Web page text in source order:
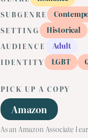
SUBGENRE
SETTING
Historical
AUDIENCE
Adult
IDENTITY
LGBT
PICK UP A COPY
Amazon
As an Amazon Associate I